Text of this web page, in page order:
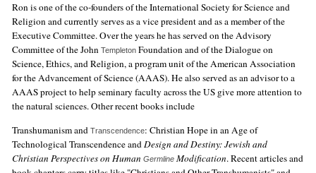
Ron is one of the co-founders of the International Society for Science and
Religion and currently serves as a vice president and as a member of the
Executive Committee. Over the years he has served on the Advisory
Committee of the John Templeton Foundation and of the Dialogue on
Science, Ethics, and Religion, a program unit of the American Association
for the Advancement of Science (AAAS). He also served as an advisor to a
AAAS project to help seminary faculty across the US give more attention to
the natural sciences. Other recent books include
Transhumanism and Transcendence: Christian Hope in an Age of
Technological Transcendence andDesign and Destiny: Jewish and
Christian Perspectives on Human Germline Modification. Recent articles and